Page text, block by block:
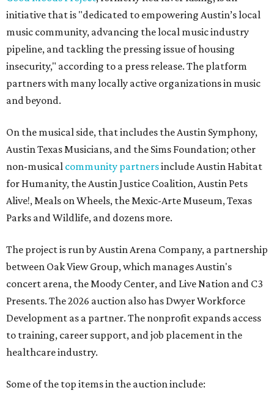
initiative that is "dedicated to empowering Austin’s local
music community, advancing the local music industry
pipeline, and tackling the pressing issue of housing
insecurity," according to a press release. The platform
partners with many locally active organizations in music
and beyond.
On the musical side, that includes the Austin Symphony,
Austin Texas Musicians, and the Sims Foundation; other
non-musical community partnersinclude Austin Habitat
for Humanity, the Austin Justice Coalition, Austin Pets
Alive!, Meals on Wheels, the Mexic-Arte Museum, Texas
Parks and Wildlife, and dozens more.
The project is run by Austin Arena Company, a partnership
between Oak View Group, which manages Austin's
concert arena, the Moody Center, and Live Nation and C3
Presents. The 2026 auction also has Dwyer Workforce
Development as a partner. The nonprofit expands access
to training, career support, and job placement in the
healthcare industry.
Some of the top items in the auction include: